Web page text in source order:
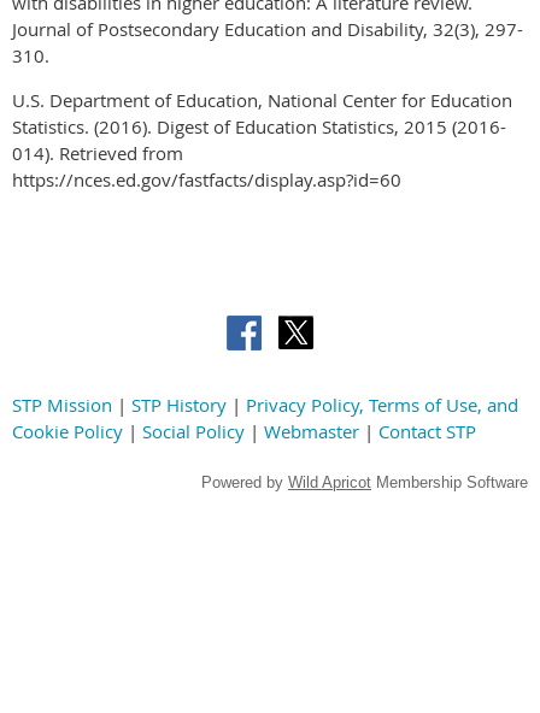
Journal of Postsecondary Education and Disability, 32(3), 297-
310.
U.S. Department of Education, National Center for Education
Statistics. (2016). Digest of Education Statistics, 2015 (2016-
014). Retrieved from
https://nces.ed.gov/fastfacts/display.asp?id=60
STP Mission | STP History | Privacy Policy, Terms of Use, and
Cookie Policy | Social Policy | Webmaster | Contact STP
Powered by Wild Apricot Membership Software